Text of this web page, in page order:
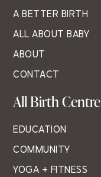
A BETTER BIRTH
ALL ABOUT BABY
ABOUT
CONTACT
All Birth Centre
EDUCATION
COMMUNITY
YOGA + FITNESS